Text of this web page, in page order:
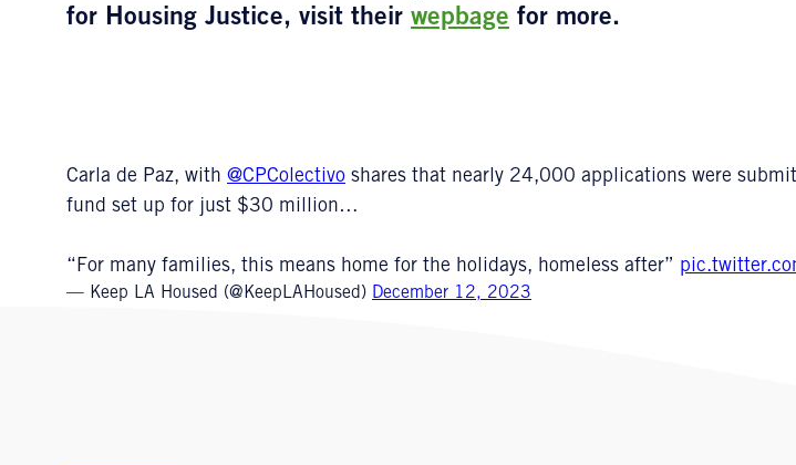
for Housing Justice, visit their wepbage for more.
Carla de Paz, with @CPColectivo shares that nearly 24,000 applications were
fund set up for just $30 million…
“For many families, this means home for the holidays, homeless after”
— Keep LA Housed (@KeepLAHoused) December 12, 2023